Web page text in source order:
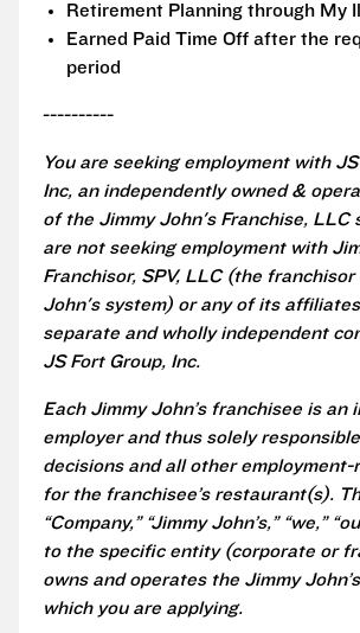
Retirement Planning through My
Earned Paid Time Off after the
period
----------
You are seeking employment with
Inc, an independently owned &
of the Jimmy John's Franchise, LLC
are not seeking employment with
Franchisor, SPV, LLC (the
John's system) or any of its
separate and wholly independent
JS Fort Group, Inc.
Each Jimmy John’s franchisee is an
employer and thus solely
decisions and all other
for the franchisee’s restaurant(s).
“Company,” “Jimmy John’s,” “we,”
to the specific entity (corporate or
owns and operates the Jimmy
which you are applying.